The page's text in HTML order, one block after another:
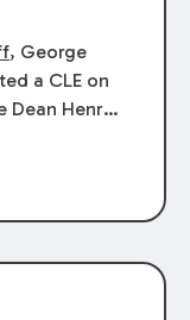
, George
a CLE on
Dean Henry